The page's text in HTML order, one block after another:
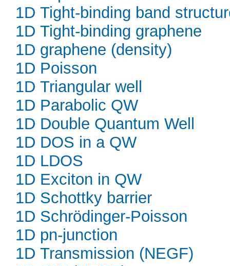
1D Tight-binding band
1D Tight-binding graphene
1D graphene (density)
1D Poisson
1D Triangular well
1D Parabolic QW
1D Double Quantum Well
1D DOS in a QW
1D LDOS
1D Exciton in QW
1D Schottky barrier
1D Schrödinger-Poisson
1D pn-junction
1D Transmission (NEGF)